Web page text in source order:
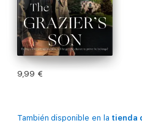
9,99 €
También disponible en la tienda